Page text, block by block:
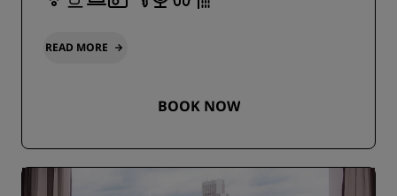
READ MORE
BOOK NOW